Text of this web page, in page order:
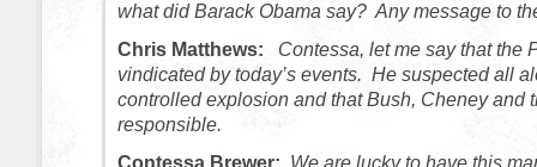
what did Barack Obama say? Any message to
Chris Matthews: Contessa, let me say that the
vindicated by today’s events. He suspected all
controlled explosion and that Bush, Cheney and
responsible.
Contessa Brewer: We are lucky to have this